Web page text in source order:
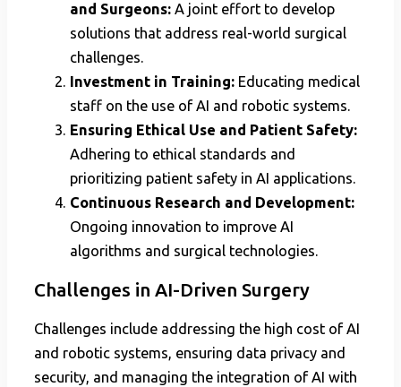
and Surgeons: A joint effort to develop
solutions that address real-world surgical
challenges.
Investment in Training: Educating medical
staff on the use of AI and robotic systems.
Ensuring Ethical Use and Patient Safety:
Adhering to ethical standards and
prioritizing patient safety in AI applications.
Continuous Research and Development:
Ongoing innovation to improve AI
algorithms and surgical technologies.
Challenges in AI-Driven Surgery
Challenges include addressing the high cost of AI
and robotic systems, ensuring data privacy and
security, and managing the integration of AI with